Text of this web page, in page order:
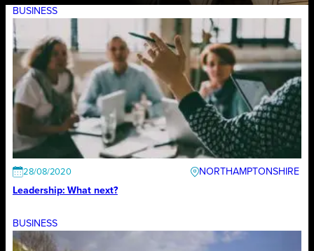
BUSINESS
28/08/2020
NORTHAMPTONSHIRE
Leadership: What next?
BUSINESS